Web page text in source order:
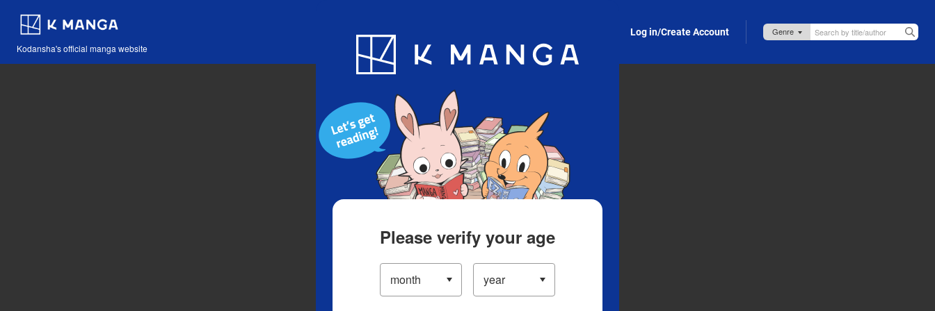
Kodansha's official manga website
Blog App Log in/Create Account
Please verify your age